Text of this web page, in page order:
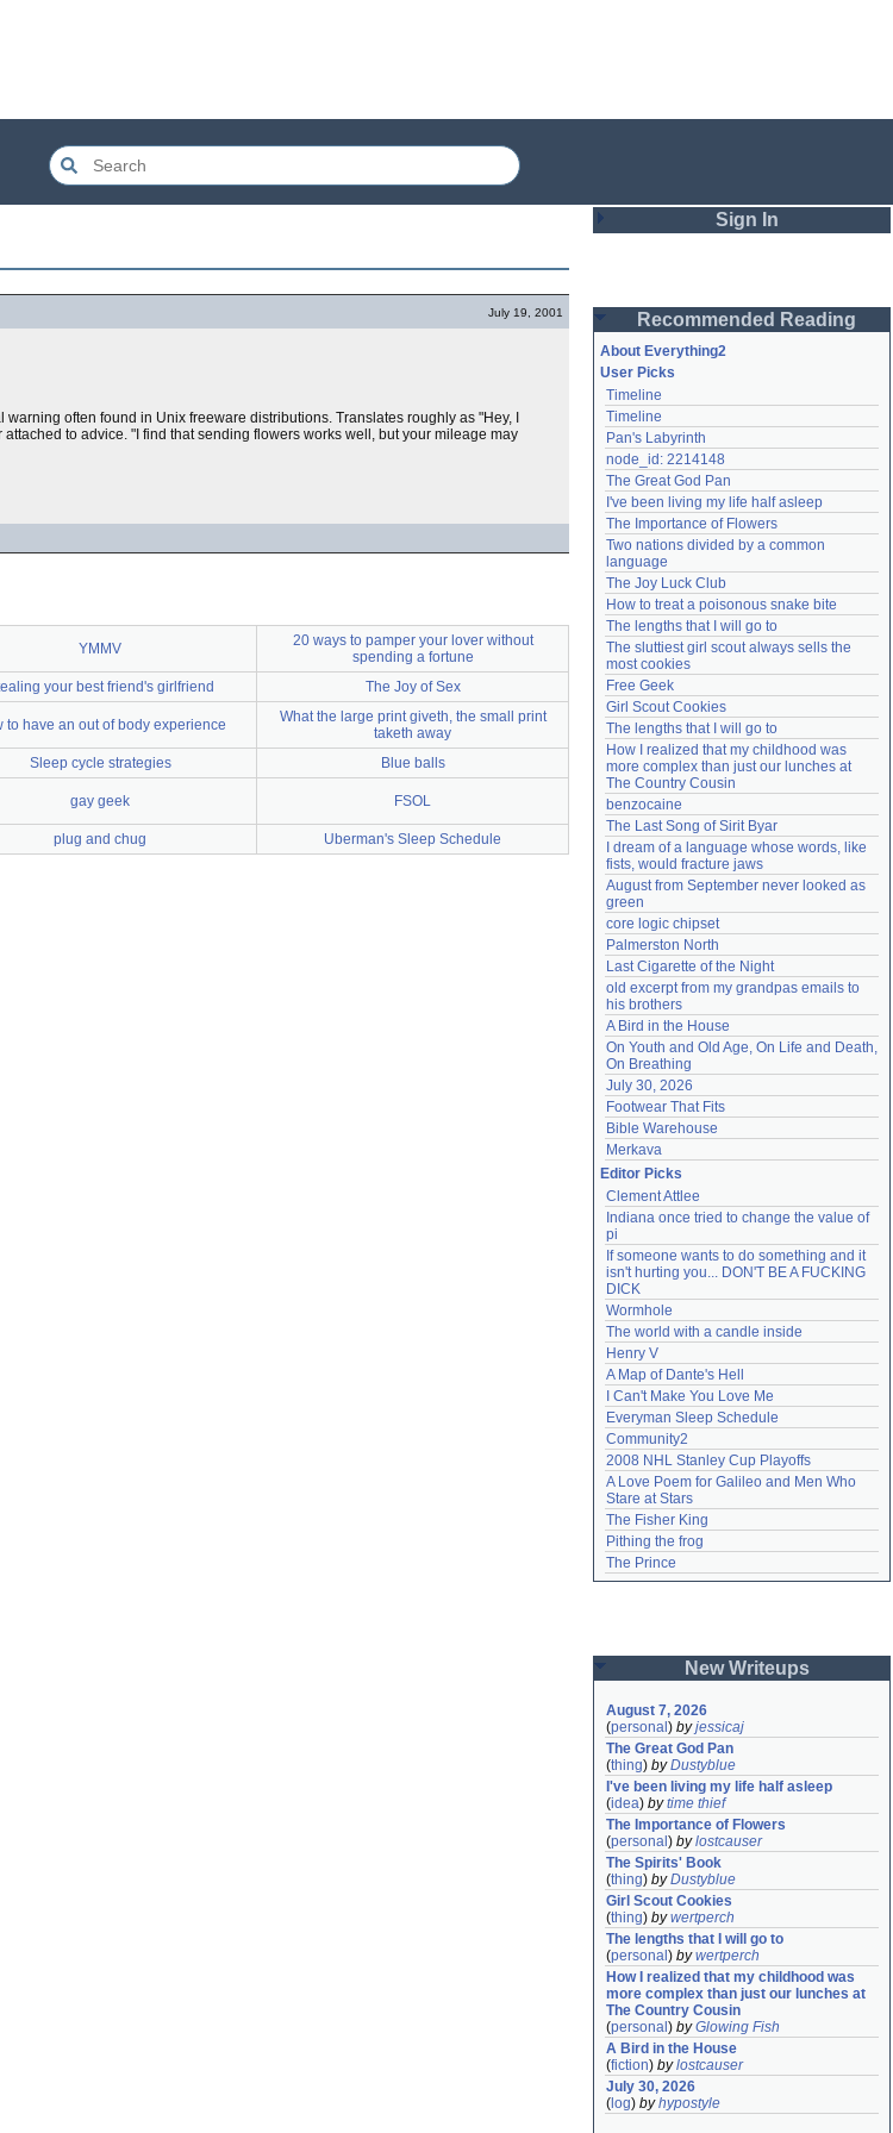
July 19, 2001
often found in Unix freeware distributions. Translates roughly as "Hey, I
to advice. "I find that sending flowers works well, but your mileage may
YMMV
20 ways to pamper your lover without
spending a fortune
your best friend's girlfriend The Joy of Sex
to have an out of body experience
What the large print giveth, the small print
taketh away
Sleep cycle strategies Blue balls
gay geek FSOL
plug and chug Uberman's Sleep Schedule
Sign In
Password
Remember me
Login
Lost password?
Create an account
Need help? accounthelp@everything2.com
Recommended Reading
About Everything2
User Picks
Timeline
Timeline
Pan's Labyrinth
node_id: 2214148
The Great God Pan
I've been living my life half asleep
The Importance of Flowers
Two nations divided by a common
language
The Joy Luck Club
How to treat a poisonous snake bite
The lengths that I will go to
The sluttiest girl scout always sells the
most cookies
Free Geek
Girl Scout Cookies
The lengths that I will go to
How I realized that my childhood was
more complex than just our lunches at
The Country Cousin
benzocaine
The Last Song of Sirit Byar
I dream of a language whose words, like
fists, would fracture jaws
August from September never looked as
green
core logic chipset
Palmerston North
Last Cigarette of the Night
old excerpt from my grandpas emails to
his brothers
A Bird in the House
On Youth and Old Age, On Life and Death,
On Breathing
July 30, 2026
Footwear That Fits
Bible Warehouse
Merkava
Editor Picks
Clement Attlee
Indiana once tried to change the value of
pi
If someone wants to do something and it
isn't hurting you... DON'T BE A FUCKING
DICK
Wormhole
The world with a candle inside
Henry V
A Map of Dante's Hell
I Can't Make You Love Me
Everyman Sleep Schedule
Community2
2008 NHL Stanley Cup Playoffs
A Love Poem for Galileo and Men Who
Stare at Stars
The Fisher King
Pithing the frog
The Prince
New Writeups
August 7, 2026
(personal ) byjessicaj
The Great God Pan
(thing) byDustyblue
I've been living my life half asleep
(idea) bytime thief
The Importance of Flowers
(personal ) bylostcauser
The Spirits' Book
(thing) byDustyblue
Girl Scout Cookies
(thing) bywertperch
The lengths that I will go to
(personal ) bywertperch
How I realized that my childhood was
more complex than just our lunches at
The Country Cousin
(personal ) byGlowing Fish
A Bird in the House
(fiction) bylostcauser
July 30, 2026
( log) byhypostyle